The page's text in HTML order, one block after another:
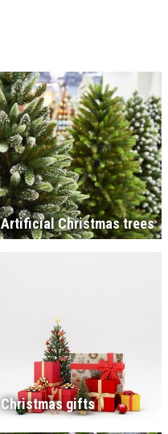
Artificial Christmas trees
Christmas gifts